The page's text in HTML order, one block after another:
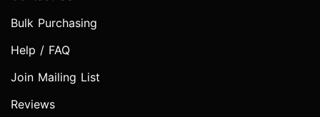
Bulk Purchasing
Help / FAQ
Join Mailing List
Reviews